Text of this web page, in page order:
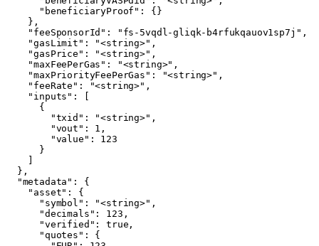
      "beneficiaryProof": {}
    },
    "feeSponsorId": "fs-5vqdl-gliqk-b4rfukqauov1sp7j",
    "gasLimit": "<string>",
    "gasPrice": "<string>",
    "maxFeePerGas": "<string>",
    "maxPriorityFeePerGas": "<string>",
    "feeRate": "<string>",
    "inputs": [
      {
        "txid": "<string>",
        "vout": 1,
        "value": 123
      }
  },
  "metadata": {
    "asset": {
      "symbol": "<string>",
      "decimals": 123,
      "verified": true,
      "quotes": {